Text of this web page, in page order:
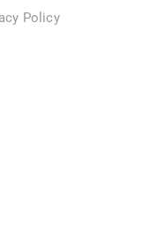
Policy